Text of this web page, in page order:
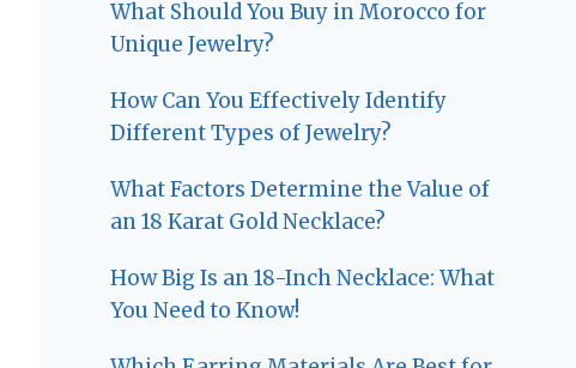
What Should You Buy in Morocco for
Unique Jewelry?
How Can You Effectively Identify
Different Types of Jewelry?
What Factors Determine the Value of
an 18 Karat Gold Necklace?
How Big Is an 18-Inch Necklace: What
You Need to Know!